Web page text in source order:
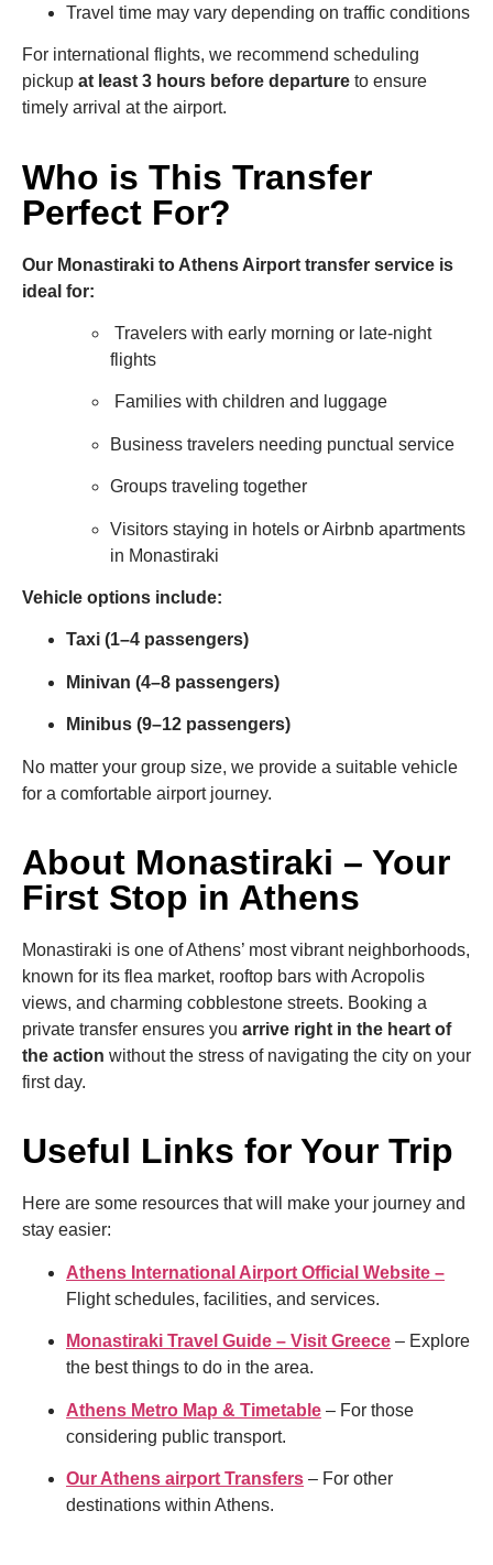
Travel time may vary depending on traffic conditions
For international flights, we recommend scheduling
pickup at least 3 hours before departure to ensure
timely arrival at the airport.
Who is This Transfer
Perfect For?
Our Monastiraki to Athens Airport transfer service is
ideal for:
Travelers with early morning or late-night
flights
Families with children and luggage
Business travelers needing punctual service
Groups traveling together
Visitors staying in hotels or Airbnb apartments
in Monastiraki
Vehicle options include:
Taxi (1–4 passengers)
Minivan (4–8 passengers)
Minibus (9–12 passengers)
No matter your group size, we provide a suitable vehicle
for a comfortable airport journey.
About Monastiraki – Your
First Stop in Athens
Monastiraki is one of Athens’ most vibrant neighborhoods,
known for its flea market, rooftop bars with Acropolis
views, and charming cobblestone streets. Booking a
private transfer ensures you arrive right in the heart of
the action without the stress of navigating the city on your
first day.
Useful Links for Your Trip
Here are some resources that will make your journey and
stay easier:
Athens International Airport Official Website –
Flight schedules, facilities, and services.
Monastiraki Travel Guide – Visit Greece – Explore
the best things to do in the area.
Athens Metro Map & Timetable – For those
considering public transport.
Our Athens airport Transfers – For other
destinations within Athens.